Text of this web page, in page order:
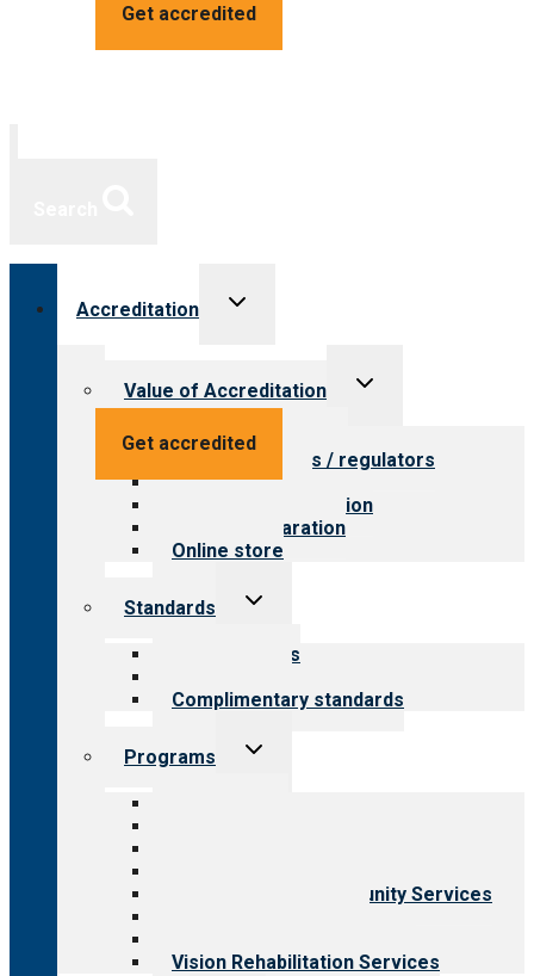
Get accredited
Get accredited
Accreditation
Toggle
Value of Accreditation
Toggle
Value for providers
Value for payers / regulators
Value for public
Steps to accreditation
Survey preparation
Online store
Standards
Toggle
Our standards
Complimentary standards
Programs
Toggle
Employment & Community Services
Vision Rehabilitation Services